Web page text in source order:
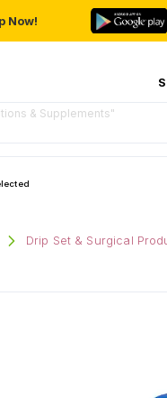
Now!
& Supplements"
Drip Set & Surgical